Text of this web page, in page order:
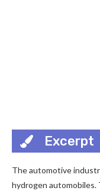
Excerpt
The automotive
hydrogen